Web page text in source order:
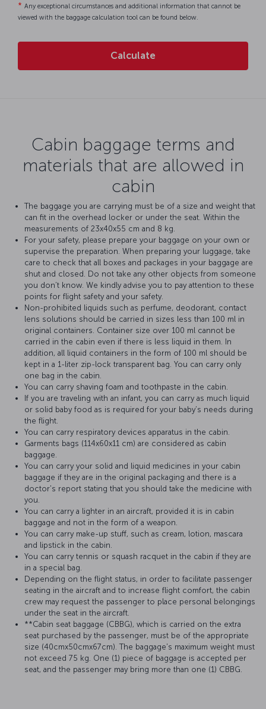
* Any exceptional circumstances and additional information that cannot be
viewed with the baggage calculation tool can be found below.
Calculate
Cabin baggage terms and
materials that are allowed in
cabin
The baggage you are carrying must be of a size and weight that
can fit in the overhead locker or under the seat. Within the
measurements of 23x40x55 cm and 8 kg.
For your safety, please prepare your baggage on your own or
supervise the preparation. When preparing your luggage, take
care to check that all boxes and packages in your baggage are
shut and closed. Do not take any other objects from someone
you don’t know. We kindly advise you to pay attention to these
points for flight safety and your safety.
Non-prohibited liquids such as perfume, deodorant, contact
lens solutions should be carried in sizes less than 100 ml in
original containers. Container size over 100 ml cannot be
carried in the cabin even if there is less liquid in them. In
addition, all liquid containers in the form of 100 ml should be
kept in a 1-liter zip-lock transparent bag. You can carry only
one bag in the cabin.
You can carry shaving foam and toothpaste in the cabin.
If you are traveling with an infant, you can carry as much liquid
or solid baby food as is required for your baby’s needs during
the flight.
You can carry respiratory devices apparatus in the cabin.
Garments bags (114x60x11 cm) are considered as cabin
baggage.
You can carry your solid and liquid medicines in your cabin
baggage if they are in the original packaging and there is a
doctor's report stating that you should take the medicine with
you.
You can carry a lighter in an aircraft, provided it is in cabin
baggage and not in the form of a weapon.
You can carry make-up stuff, such as cream, lotion, mascara
and lipstick in the cabin.
You can carry tennis or squash racquet in the cabin if they are
in a special bag.
Depending on the flight status, in order to facilitate passenger
seating in the aircraft and to increase flight comfort, the cabin
crew may request the passenger to place personal belongings
under the seat in the aircraft.
**Cabin seat baggage (CBBG), which is carried on the extra
seat purchased by the passenger, must be of the appropriate
size (40cmx50cmx67cm). The baggage's maximum weight must
not exceed 75 kg. One (1) piece of baggage is accepted per
seat, and the passenger may bring more than one (1) CBBG.